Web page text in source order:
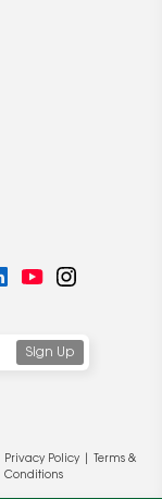
Privacy Policy|
Terms &
Conditions